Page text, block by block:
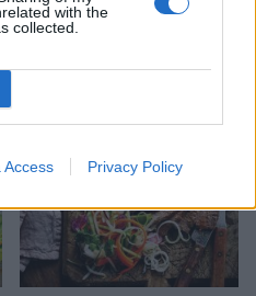
with the
collected.
Access Privacy Policy
Cobb salad